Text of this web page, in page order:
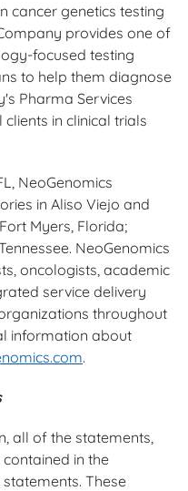
cancer genetics testing
provides one of
focused testing
to help them diagnose
Pharma Services
in clinical trials
NeoGenomics
in Aliso Viejo and
Myers, Florida;
NeoGenomics
oncologists, academic
service delivery
throughout
information about
.
all of the statements,
in the
These